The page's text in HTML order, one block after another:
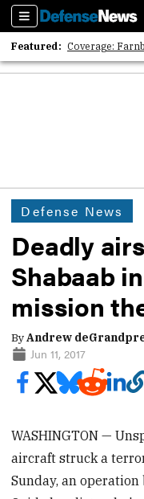
Sections
Featured: Coverage:
2026 Strategic
Defense News
Deadly
Shabaab
mission
ByAndrew
Jun 11, 2017
WASHINGTON —
aircraft struck a
Sunday, an